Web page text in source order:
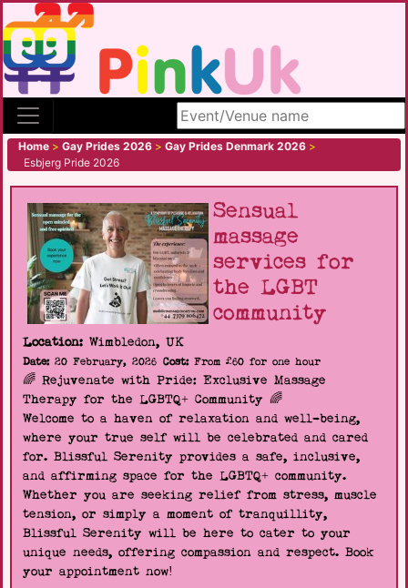
Search site
Home > Gay Prides 2026 > Gay Prides Denmark 2026 >
Esbjerg Pride 2026
Sensual
massage
services for
the LGBT
community
Location: Wimbledon, UK
Date:20 February, 2026 Cost:From £60 for one hour
🌈 Rejuvenate with Pride: Exclusive Massage
Therapy for the LGBTQ+ Community 🌈
Welcome to a haven of relaxation and well-being,
where your true self will be celebrated and cared
for. Blissful Serenity provides a safe, inclusive,
and affirming space for the LGBTQ+ community.
Whether you are seeking relief from stress, muscle
tension, or simply a moment of tranquillity,
Blissful Serenity will be here to cater to your
unique needs, offering compassion and respect. Book
your appointment now!